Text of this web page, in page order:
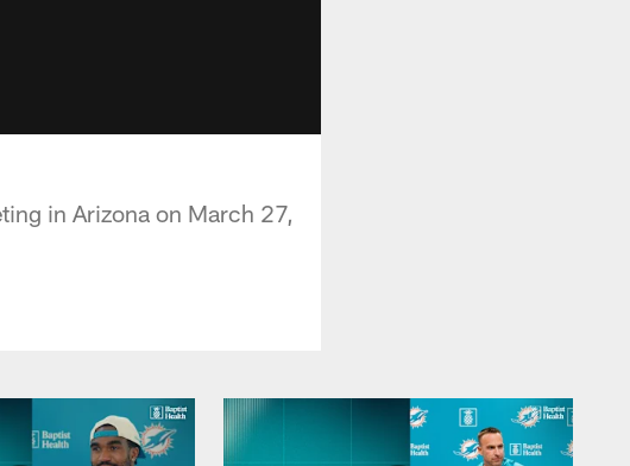
in Arizona on March 27,